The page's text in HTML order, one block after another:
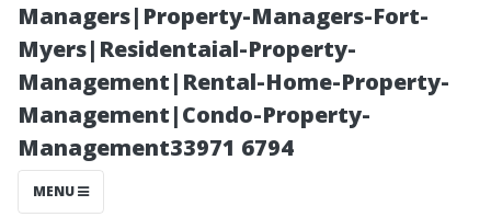
Managers|Property-Managers-Fort-
Myers|Residentaial-Property-
Management|Rental-Home-Property-
Management|Condo-Property-
Management33971 6794
MENU
Why Clean
Windows
Should Be Part